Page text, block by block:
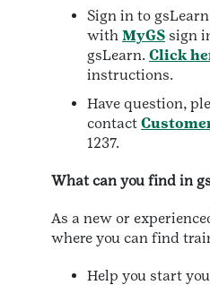
Sign in to
with MyGS sign
gsLearn. Click
instructions.
Have question,
contact
1237.
What can you find in
As a new or
where you can find
Help you start